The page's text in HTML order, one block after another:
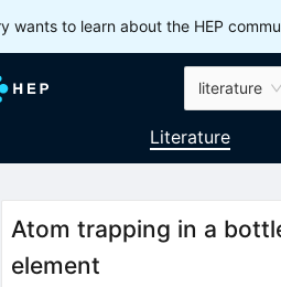
wants to learn about the HEP
literature
Literature
Atom trapping in a
element